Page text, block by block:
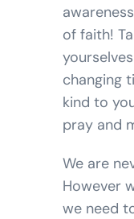
of faith!
changing
kind to
pray and
We are
However
we need